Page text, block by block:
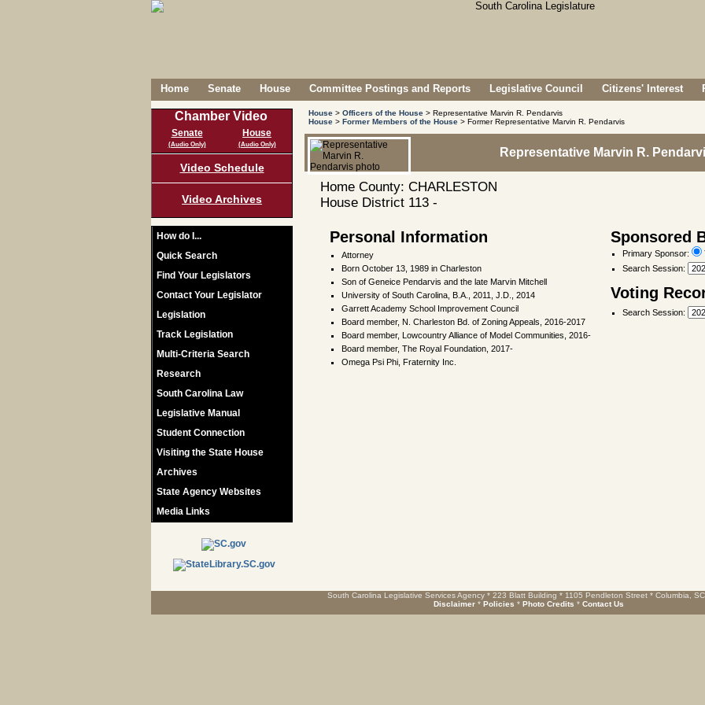
Home Senate House Committee Postings and Reports Legislative Council Citizens' Interest
Chamber Video
Senate
(Audio Only)
House
(Audio Only)
Video Schedule
Video Archives
How do I...
Quick Search
Find Your Legislators
Contact Your Legislator
Legislation
Track Legislation
Multi-Criteria Search
Research
South Carolina Law
Legislative Manual
Student Connection
Visiting the State House
Archives
State Agency Websites
Media Links
House > Officers of the House > Representative Marvin R. Pendarvis
House > Former Members of the House > Former Representative Marvin R. Pendarvis
Representative Marvin R.
Home County: CHARLESTON
House District 113 -
Personal Information
Attorney
Born October 13, 1989 in Charleston
Son of Geneice Pendarvis and the late Marvin Mitchell
University of South Carolina, B.A., 2011, J.D., 2014
Garrett Academy School Improvement Council
Board member, N. Charleston Bd. of Zoning Appeals, 2016-2017
Board member, Lowcountry Alliance of Model Communities, 2016-
Board member, The Royal Foundation, 2017-
Omega Psi Phi, Fraternity Inc.
Sponsored
Primary Sponsor:
Search Session:
Voting
Search Session:
South Carolina Legislative Services Agency * 223 Blatt Building * 1105 Pendleton Street * Columbia,
Disclaimer * Policies * Photo Credits * Contact Us